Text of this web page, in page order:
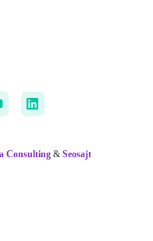
Consulting& Seosajt